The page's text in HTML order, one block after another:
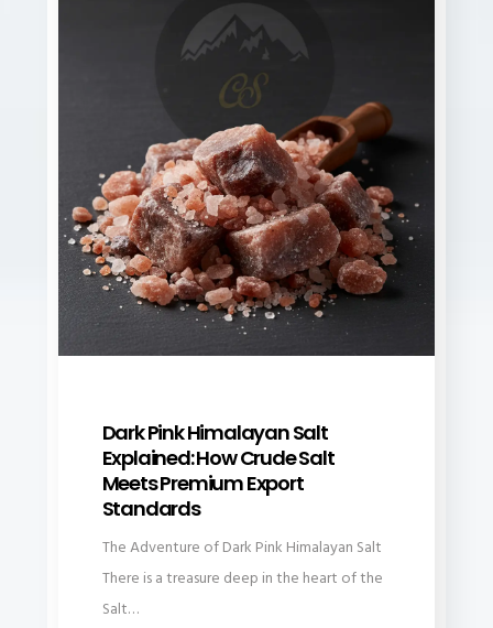
Dark Pink Himalayan Salt
Explained: How Crude Salt
Meets Premium Export
Standards
The Adventure of Dark Pink Himalayan Salt
There is a treasure deep in the heart of the
Salt…